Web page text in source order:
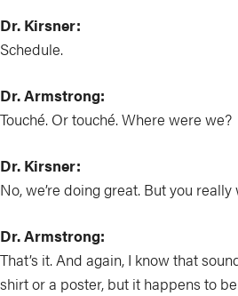
Dr. Kirsner:
Schedule.
Dr. Armstrong:
Touché. Or touché. Where were we?
Dr. Kirsner:
No, we’re doing great. But you
Dr. Armstrong:
That’s it. And again, I know that
shirt or a poster, but it happens to